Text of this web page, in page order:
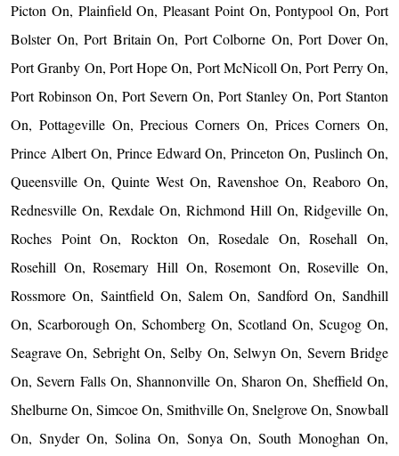
Picton On, Plainfield On, Pleasant Point On, Pontypool On, Port
Bolster On, Port Britain On, Port Colborne On, Port Dover On,
Port Granby On, Port Hope On, Port McNicoll On, Port Perry On,
Port Robinson On, Port Severn On, Port Stanley On, Port Stanton
On, Pottageville On, Precious Corners On, Prices Corners On,
Prince Albert On, Prince Edward On, Princeton On, Puslinch On,
Queensville On, Quinte West On, Ravenshoe On, Reaboro On,
Rednesville On, Rexdale On, Richmond Hill On, Ridgeville On,
Roches Point On, Rockton On, Rosedale On, Rosehall On,
Rosehill On, Rosemary Hill On, Rosemont On, Roseville On,
Rossmore On, Saintfield On, Salem On, Sandford On, Sandhill
On, Scarborough On, Schomberg On, Scotland On, Scugog On,
Seagrave On, Sebright On, Selby On, Selwyn On, Severn Bridge
On, Severn Falls On, Shannonville On, Sharon On, Sheffield On,
Shelburne On, Simcoe On, Smithville On, Snelgrove On, Snowball
On, Snyder On, Solina On, Sonya On, South Monoghan On,